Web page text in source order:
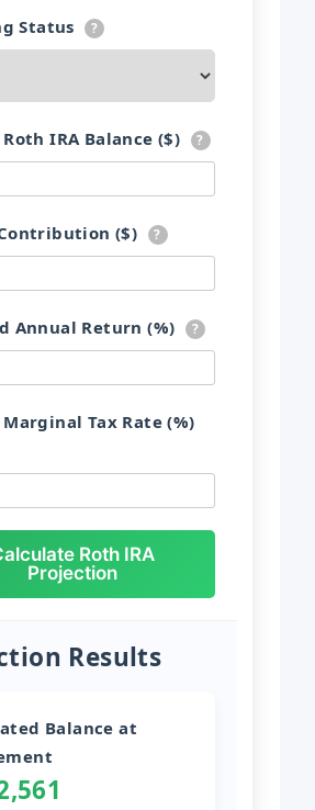
Status ?
IRA Balance ($) ?
($) ?
Annual Return (%) ?
Tax Rate (%)
Roth IRA
Projection
Results
Balance at